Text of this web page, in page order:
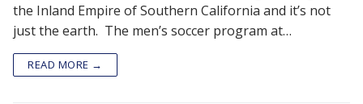
the Inland Empire of Southern California and it’s not
just the earth. The men’s soccer program at…
READ MORE →